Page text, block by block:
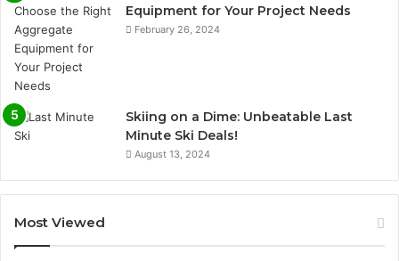
Equipment for Your Project Needs
February 26, 2024
Skiing on a Dime: Unbeatable Last
Minute Ski Deals!
August 13, 2024
Most Viewed